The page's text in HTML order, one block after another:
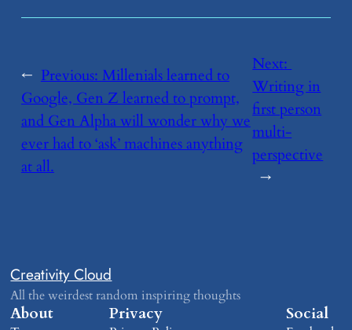
← Previous: ​Millenials learned to
Google, Gen Z learned to prompt,
and Gen Alpha will wonder why we
ever had to ‘ask’ machines anything
at all.
Next:​
Writing in
first person
multi-
perspective
→
Creativity Cloud
All the weirdest random inspiring thoughts
About Privacy Social